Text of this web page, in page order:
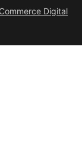
Digital